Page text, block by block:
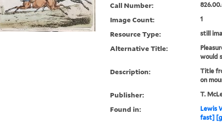
Call Number:
Image Count: 1
Resource Type: still
Alternative Title:
would
Description:
Title
on
Publisher: T.
Found in:
Lewis
fast]